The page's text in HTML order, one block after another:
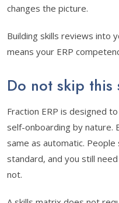
changes the picture.
Building skills reviews into
means your ERP
Do not skip this
Fraction ERP is designed
self-onboarding by
same as automatic.
standard, and you still
not.